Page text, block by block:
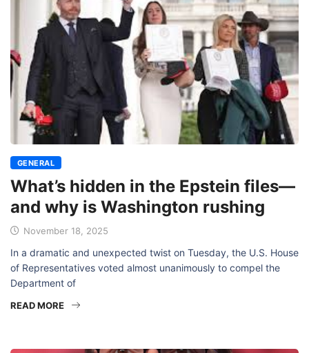
GENERAL
What’s hidden in the Epstein files—
and why is Washington rushing
November 18, 2025
In a dramatic and unexpected twist on Tuesday, the U.S. House
of Representatives voted almost unanimously to compel the
Department of
READ MORE